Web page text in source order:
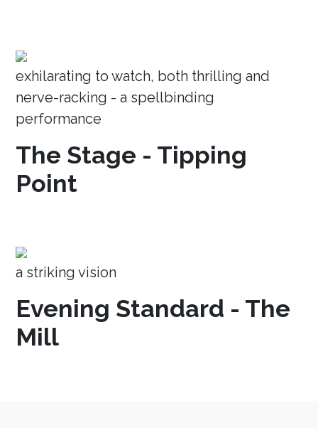
exhilarating to watch, both thrilling and
nerve-racking - a spellbinding
performance
The Stage - Tipping
Point
a striking vision
Evening Standard - The
Mill